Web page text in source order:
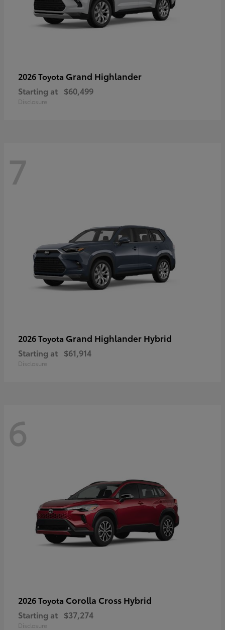
2026 Toyota Grand Highlander
Starting at $60,499
Disclosure
7
2026 Toyota Grand Highlander Hybrid
Starting at $61,914
Disclosure
6
2026 Toyota Corolla Cross Hybrid
Starting at $37,274
Disclosure